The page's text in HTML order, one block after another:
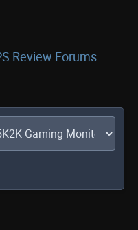
Review Forums...